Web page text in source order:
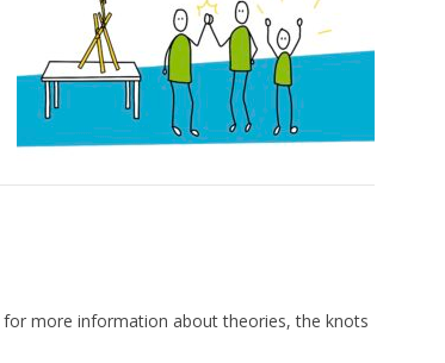
for more information about theories, the knots